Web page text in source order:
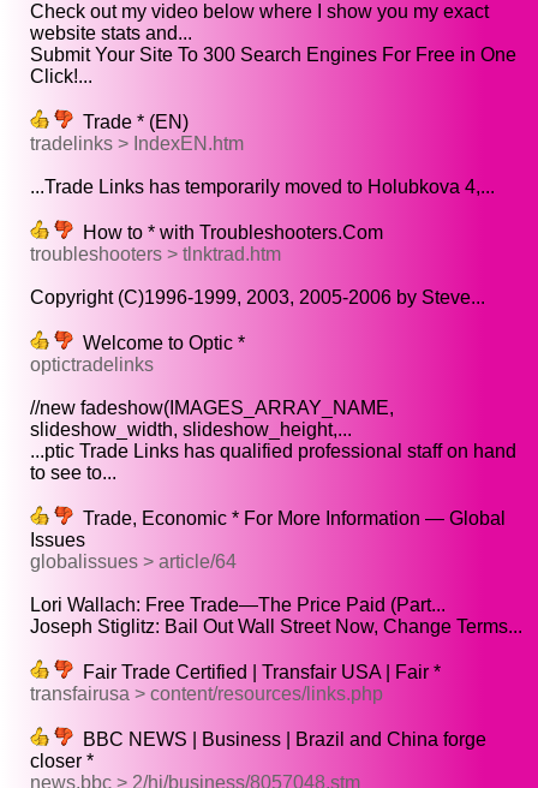
Check out my video below where I show you my exact
website stats and...
Submit Your Site To 300 Search Engines For Free in One
Click!...
Trade * (EN)
tradelinks > IndexEN.htm
...Trade Links has temporarily moved to Holubkova 4,...
How to * with Troubleshooters.Com
troubleshooters > tlnktrad.htm
Copyright (C)1996-1999, 2003, 2005-2006 by Steve...
Welcome to Optic *
optictradelinks
//new fadeshow(IMAGES_ARRAY_NAME,
slideshow_width, slideshow_height,...
...ptic Trade Links has qualified professional staff on hand
to see to...
Trade, Economic * For More Information — Global
Issues
globalissues > article/64
Lori Wallach: Free Trade—The Price Paid (Part...
Joseph Stiglitz: Bail Out Wall Street Now, Change Terms...
Fair Trade Certified | Transfair USA | Fair *
transfairusa > content/resources/links.php
BBC NEWS | Business | Brazil and China forge
closer *
news.bbc > 2/hi/business/8057048.stm